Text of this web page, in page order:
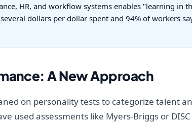
HR, and workflow systems enables "learning in
dollars per dollar spent and 94% of workers
A New Approach
on personality tests to categorize talent
used assessments like Myers-Briggs or